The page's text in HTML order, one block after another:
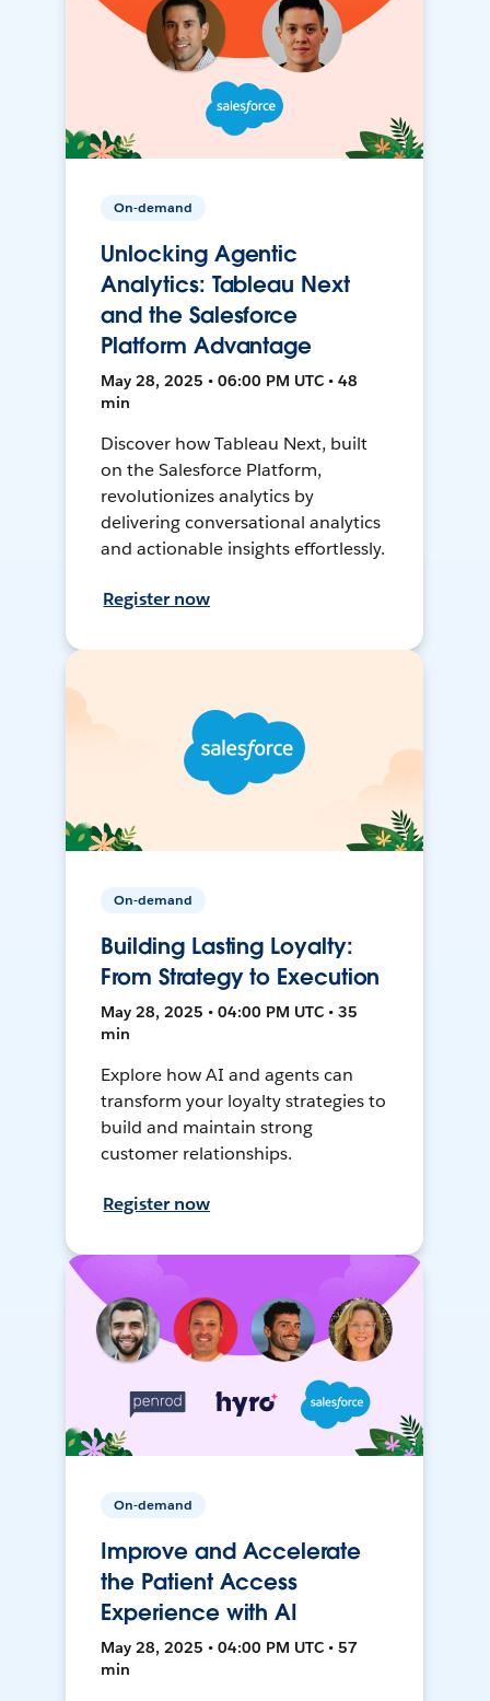
On-demand
Unlocking Agentic
Analytics: Tableau Next
and the Salesforce
Platform Advantage
May 28, 2025 • 06:00 PM UTC • 48
min
Discover how Tableau Next, built
on the Salesforce Platform,
revolutionizes analytics by
delivering conversational analytics
and actionable insights effortlessly.
Register now
On-demand
Building Lasting Loyalty:
From Strategy to Execution
May 28, 2025 • 04:00 PM UTC • 35
min
Explore how AI and agents can
transform your loyalty strategies to
build and maintain strong
customer relationships.
Register now
On-demand
Improve and Accelerate
the Patient Access
Experience with AI
May 28, 2025 • 04:00 PM UTC • 57
min